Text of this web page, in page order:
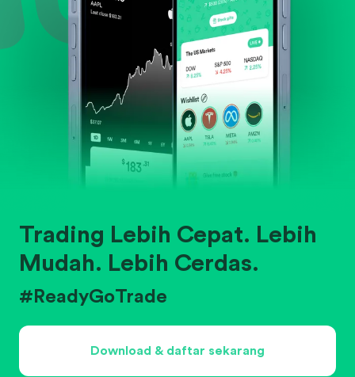
Trading Lebih Cepat. Lebih
Mudah. Lebih Cerdas.
#ReadyGoTrade
Download & daftar sekarang